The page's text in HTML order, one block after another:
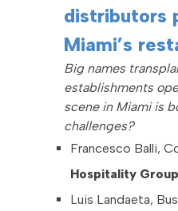
distributors
Miami’s
Big names
establishments
scene in Miami is
challenges?
Francesco Balli,
Hospitality Group
Luis Landaeta,